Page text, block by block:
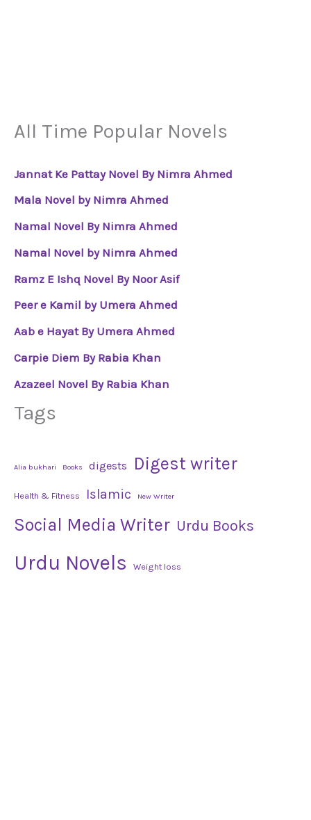
All Time Popular Novels
Jannat Ke Pattay Novel By Nimra Ahmed
Mala Novel by Nimra Ahmed
Namal Novel By Nimra Ahmed
Namal Novel by Nimra Ahmed
Ramz E Ishq Novel By Noor Asif
Peer e Kamil by Umera Ahmed
Aab e Hayat By Umera Ahmed
Carpie Diem By Rabia Khan
Azazeel Novel By Rabia Khan
Tags
Alia bukhari Books digests Digest writer
Health & Fitness Islamic New Writer
Social Media Writer Urdu Books
Urdu Novels Weight loss